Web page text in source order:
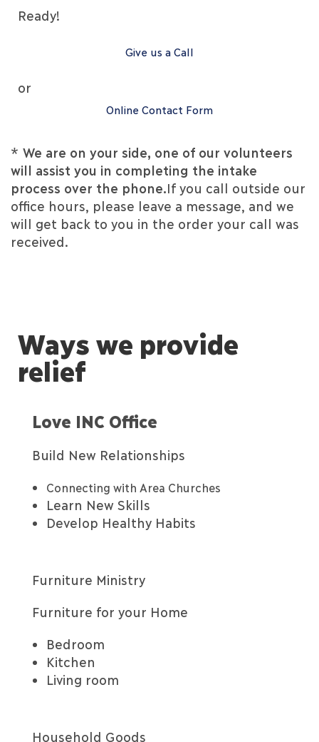
Ready!
Give us a Call
or
Online Contact Form
* We are on your side, one of our volunteers
will assist you in completing the intake
process over the phone.If you call outside our
office hours, please leave a message, and we
will get back to you in the order your call was
received.
Ways we provide
relief
Love INC Office
Build New Relationships
Connecting with Area Churches
Learn New Skills
Develop Healthy Habits
Furniture Ministry
Furniture for your Home
Bedroom
Kitchen
Living room
Household Goods